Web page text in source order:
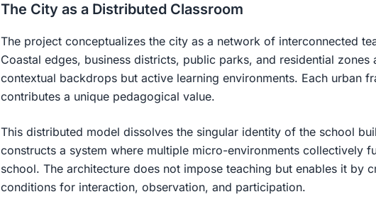
The City as a Distributed Classroom
The project conceptualizes the city as a network of interconnected
Coastal edges, business districts, public parks, and residential zones
contextual backdrops but active learning environments. Each urban
contributes a unique pedagogical value.
This distributed model dissolves the singular identity of the school
constructs a system where multiple micro-environments collectively
school. The architecture does not impose teaching but enables it by
conditions for interaction, observation, and participation.